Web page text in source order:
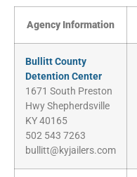
Agency Information
Bullitt County
Detention Center
1671 South Preston
Hwy Shepherdsville
KY 40165
502 543 7263
bullitt@kyjailers.com